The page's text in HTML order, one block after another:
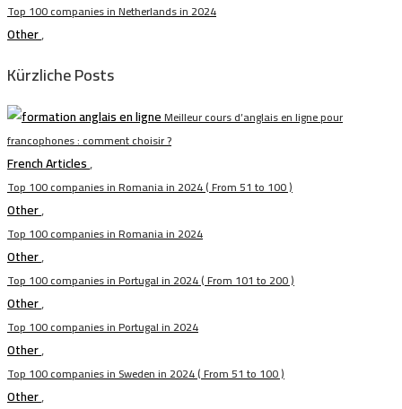
Top 100 companies in Netherlands in 2024
Other,
Kürzliche Posts
Meilleur cours d’anglais en ligne pour
francophones : comment choisir ?
French Articles,
Top 100 companies in Romania in 2024 ( From 51 to 100 )
Other,
Top 100 companies in Romania in 2024
Other,
Top 100 companies in Portugal in 2024 ( From 101 to 200 )
Other,
Top 100 companies in Portugal in 2024
Other,
Top 100 companies in Sweden in 2024 ( From 51 to 100 )
Other,